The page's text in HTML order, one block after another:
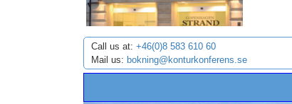
Call us at: +46(0)8 583 610 60
Mail us: bokning@konturkonferens.se